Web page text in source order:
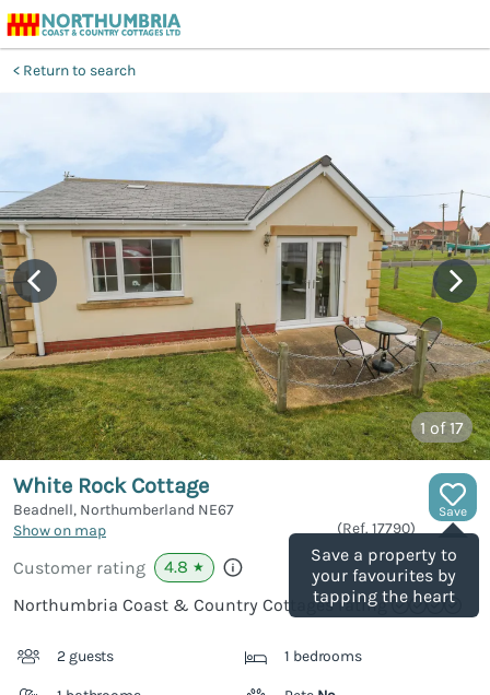
Return to search
1 of 17
Save
Save a property to
your favourites by
tapping the heart
White Rock Cottage
Beadnell, Northumberland NE67
Show on map
(Ref. 17790)
Customer rating 4.8 ★
Northumbria Coast & Country Cottages rating
2 guests 1 bedrooms